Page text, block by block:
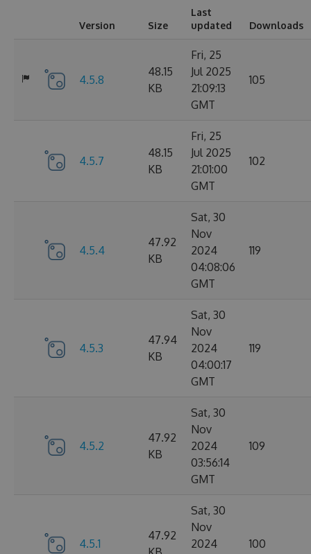
Version Size
Last
updated
Downloads
4.5.8
48.15
KB
Fri, 25
Jul 2025
21:09:13
GMT
105
4.5.7
48.15
KB
Fri, 25
Jul 2025
21:01:00
GMT
102
4.5.4
47.92
KB
Sat, 30
Nov
2024
04:08:06
GMT
119
4.5.3
47.94
KB
Sat, 30
Nov
2024
04:00:17
GMT
119
4.5.2
47.92
KB
Sat, 30
Nov
2024
03:56:14
GMT
109
4.5.1
47.92
Sat, 30
Nov
2024
100